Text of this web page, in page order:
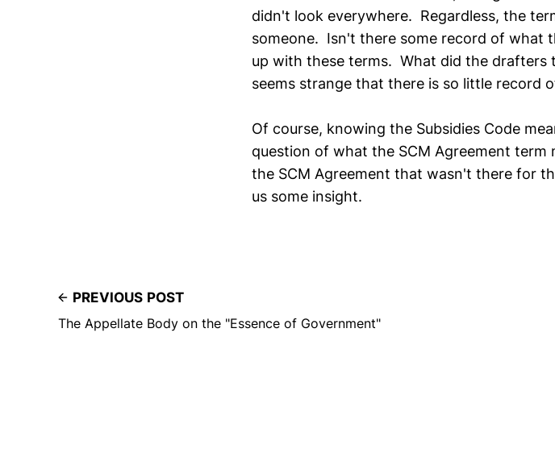
didn't look everywhere. Regardless, the
someone. Isn't there some record of what
up with these terms. What did the
seems strange that there is so little record
Of course, knowing the Subsidies Code
question of what the SCM Agreement
the SCM Agreement that wasn't there for
us some insight.
PREVIOUS POST
The Appellate Body on the "Essence of Government"